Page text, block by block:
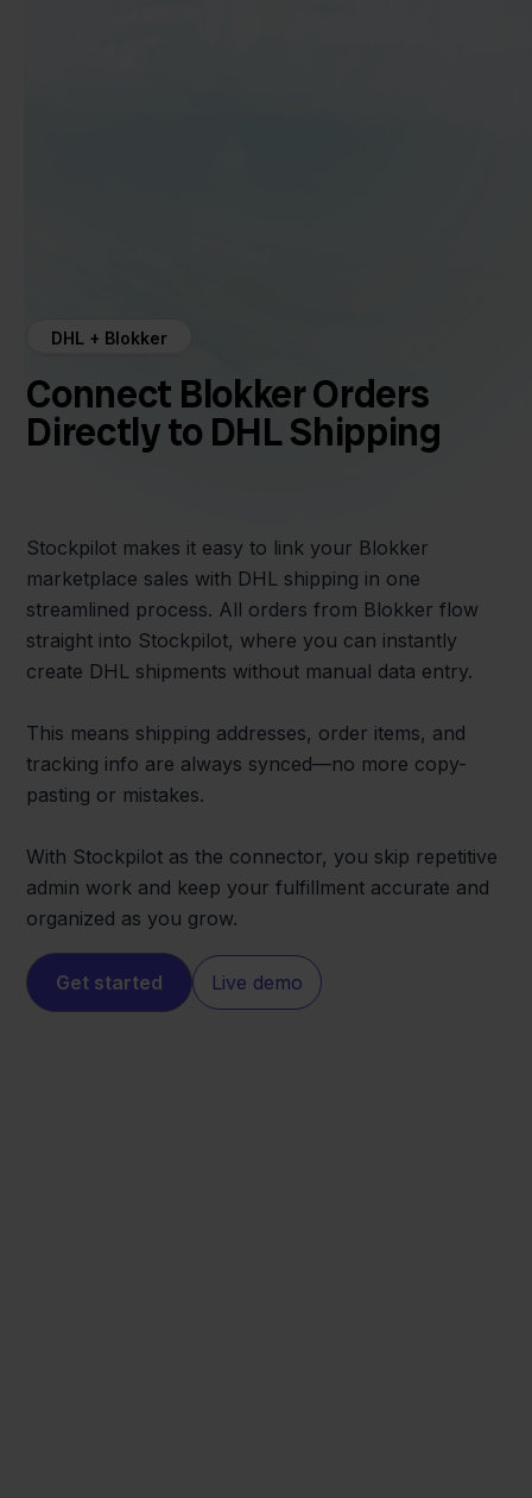
DHL + Blokker
Connect Blokker Orders
Directly to DHL Shipping
Stockpilot makes it easy to link your Blokker
marketplace sales with DHL shipping in one
streamlined process. All orders from Blokker flow
straight into Stockpilot, where you can instantly
create DHL shipments without manual data entry.
This means shipping addresses, order items, and
tracking info are always synced—no more copy-
pasting or mistakes.
With Stockpilot as the connector, you skip repetitive
admin work and keep your fulfillment accurate and
organized as you grow.
Get started Live demo